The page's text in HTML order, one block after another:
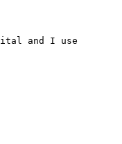
and I use